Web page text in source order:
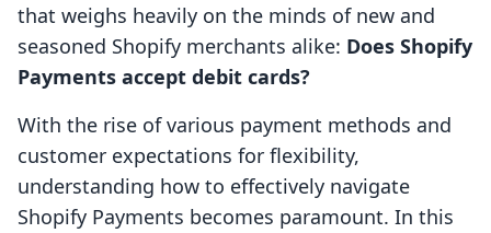
that weighs heavily on the minds of new and
seasoned Shopify merchants alike: Does Shopify
Payments accept debit cards?
With the rise of various payment methods and
customer expectations for flexibility,
understanding how to effectively navigate
Shopify Payments becomes paramount. In this